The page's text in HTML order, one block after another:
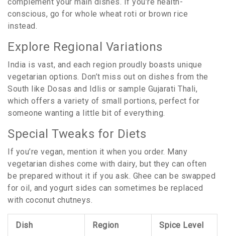
complement your main dishes. If you’re health-
conscious, go for whole wheat roti or brown rice
instead.
Explore Regional Variations
India is vast, and each region proudly boasts unique
vegetarian options. Don’t miss out on dishes from the
South like Dosas and Idlis or sample Gujarati Thali,
which offers a variety of small portions, perfect for
someone wanting a little bit of everything.
Special Tweaks for Diets
If you’re vegan, mention it when you order. Many
vegetarian dishes come with dairy, but they can often
be prepared without it if you ask. Ghee can be swapped
for oil, and yogurt sides can sometimes be replaced
with coconut chutneys.
Dish Region Spice Level